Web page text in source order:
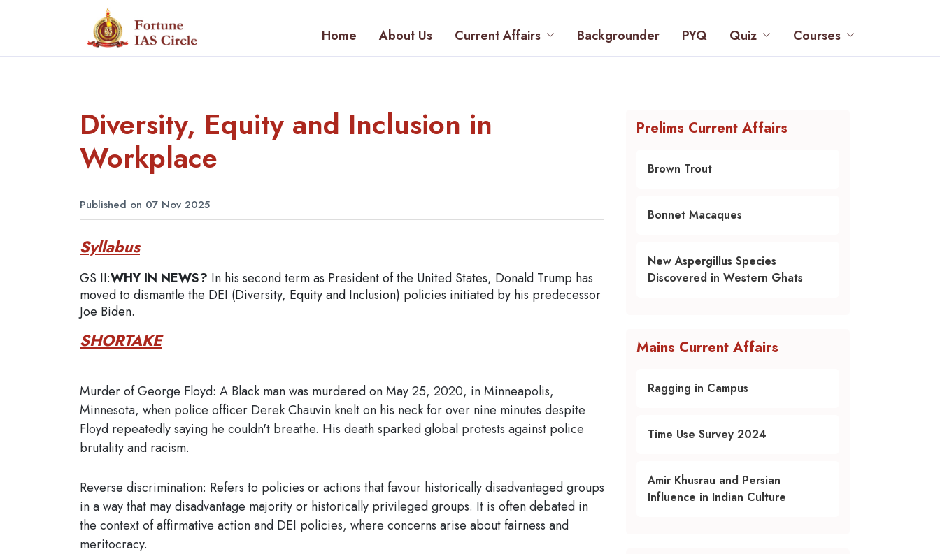
Home About Us Current Affairs Backgrounder PYQ Quiz Courses
Diversity, Equity and Inclusion in
Workplace
Published on 07 Nov 2025
Syllabus
GS II:WHY IN NEWS? In his second term as President of the United States, Donald Trump has
moved to dismantle the DEI (Diversity, Equity and Inclusion) policies initiated by his predecessor
Joe Biden.
SHORTAKE
Murder of George Floyd: A Black man was murdered on May 25, 2020, in Minneapolis,
Minnesota, when police officer Derek Chauvin knelt on his neck for over nine minutes despite
Floyd repeatedly saying he couldn't breathe. His death sparked global protests against police
brutality and racism.
Reverse discrimination: Refers to policies or actions that favour historically disadvantaged groups
in a way that may disadvantage majority or historically privileged groups. It is often debated in
the context of affirmative action and DEI policies, where concerns arise about fairness and
meritocracy.
Prelims Current Affairs
Brown Trout
Bonnet Macaques
New Aspergillus Species
Discovered in Western Ghats
Mains Current Affairs
Ragging in Campus
Time Use Survey 2024
Amir Khusrau and Persian
Influence in Indian Culture